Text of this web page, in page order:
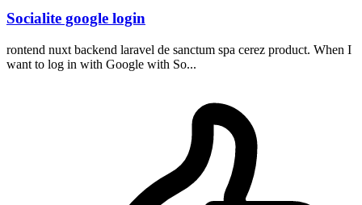
Socialite google login
rontend nuxt backend laravel de sanctum spa cerez product. When I
want to log in with Google with So...